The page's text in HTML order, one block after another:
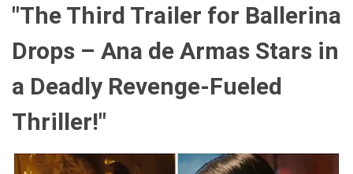
"The Third Trailer for Ballerina
Drops – Ana de Armas Stars in
a Deadly Revenge-Fueled
Thriller!"